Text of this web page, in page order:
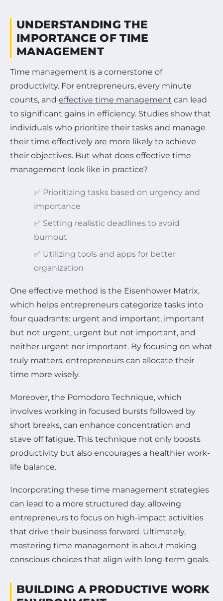
UNDERSTANDING THE
IMPORTANCE OF TIME
MANAGEMENT
Time management is a cornerstone of
productivity. For entrepreneurs, every minute
counts, and effective time management can lead
to significant gains in efficiency. Studies show that
individuals who prioritize their tasks and manage
their time effectively are more likely to achieve
their objectives. But what does effective time
management look like in practice?
✅ Prioritizing tasks based on urgency and
importance
✅ Setting realistic deadlines to avoid
burnout
✅ Utilizing tools and apps for better
organization
One effective method is the Eisenhower Matrix,
which helps entrepreneurs categorize tasks into
four quadrants: urgent and important, important
but not urgent, urgent but not important, and
neither urgent nor important. By focusing on what
truly matters, entrepreneurs can allocate their
time more wisely.
Moreover, the Pomodoro Technique, which
involves working in focused bursts followed by
short breaks, can enhance concentration and
stave off fatigue. This technique not only boosts
productivity but also encourages a healthier work-
life balance.
Incorporating these time management strategies
can lead to a more structured day, allowing
entrepreneurs to focus on high-impact activities
that drive their business forward. Ultimately,
mastering time management is about making
conscious choices that align with long-term goals.
BUILDING A PRODUCTIVE WORK